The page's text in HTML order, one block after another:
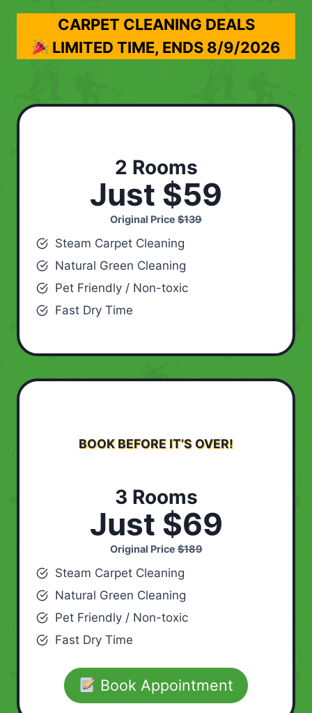
CARPET CLEANING DEALS
LIMITED TIME, ENDS 8/9/2026
2 Rooms
Just $59
Original Price $139
Steam Carpet Cleaning
Natural Green Cleaning
Pet Friendly / Non-toxic
Fast Dry Time
BOOK BEFORE IT’S OVER!
3 Rooms
Just $69
Original Price$189
Steam Carpet Cleaning
Natural Green Cleaning
Pet Friendly / Non-toxic
Fast Dry Time
Book Appointment